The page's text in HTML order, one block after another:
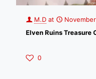
M.D at
Elven Ruins Treasure
0